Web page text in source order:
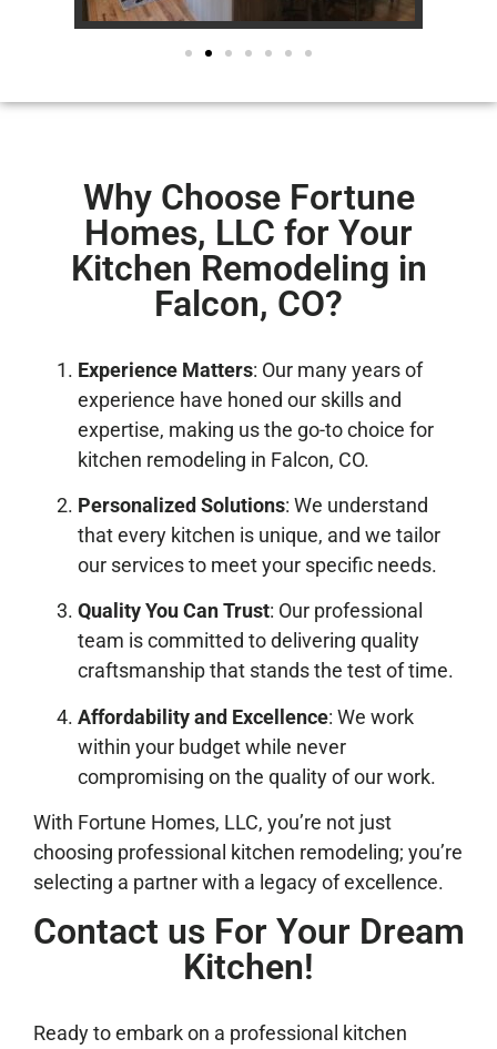
Why Choose Fortune
Homes, LLC for Your
Kitchen Remodeling in
Falcon, CO?
Experience Matters: Our many years of
experience have honed our skills and
expertise, making us the go-to choice for
kitchen remodeling in Falcon, CO.
Personalized Solutions: We understand
that every kitchen is unique, and we tailor
our services to meet your specific needs.
Quality You Can Trust: Our professional
team is committed to delivering quality
craftsmanship that stands the test of time.
Affordability and Excellence: We work
within your budget while never
compromising on the quality of our work.
With Fortune Homes, LLC, you’re not just
choosing professional kitchen remodeling; you’re
selecting a partner with a legacy of excellence.
Contact us For Your Dream
Kitchen!
Ready to embark on a professional kitchen